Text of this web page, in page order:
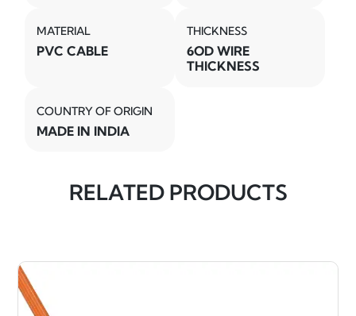
MATERIAL
PVC CABLE
THICKNESS
6OD WIRE
THICKNESS
COUNTRY OF ORIGIN
MADE IN INDIA
RELATED PRODUCTS